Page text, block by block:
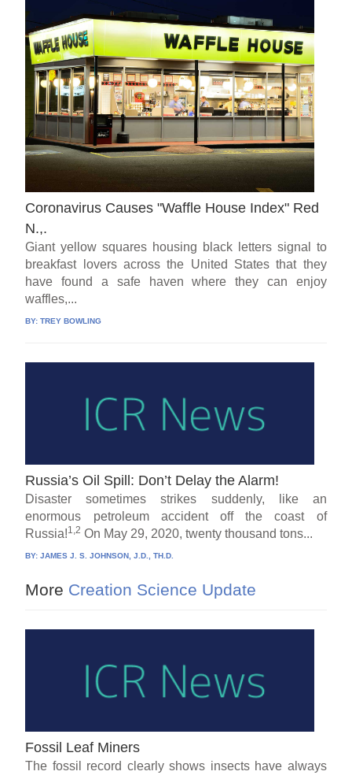
Coronavirus Causes "Waffle House Index" Red
N.,.
Giant yellow squares housing black letters signal to
breakfast lovers across the United States that they
have found a safe haven where they can enjoy
waffles,...
BY:TREY BOWLING
Russia’s Oil Spill: Don’t Delay the Alarm!
Disaster sometimes strikes suddenly, like an
enormous petroleum accident off the coast of
Russia!1,2 On May 29, 2020, twenty thousand tons...
BY:JAMES J. S. JOHNSON, J.D., TH.D.
More Creation Science Update
Fossil Leaf Miners
The fossil record clearly shows insects have always